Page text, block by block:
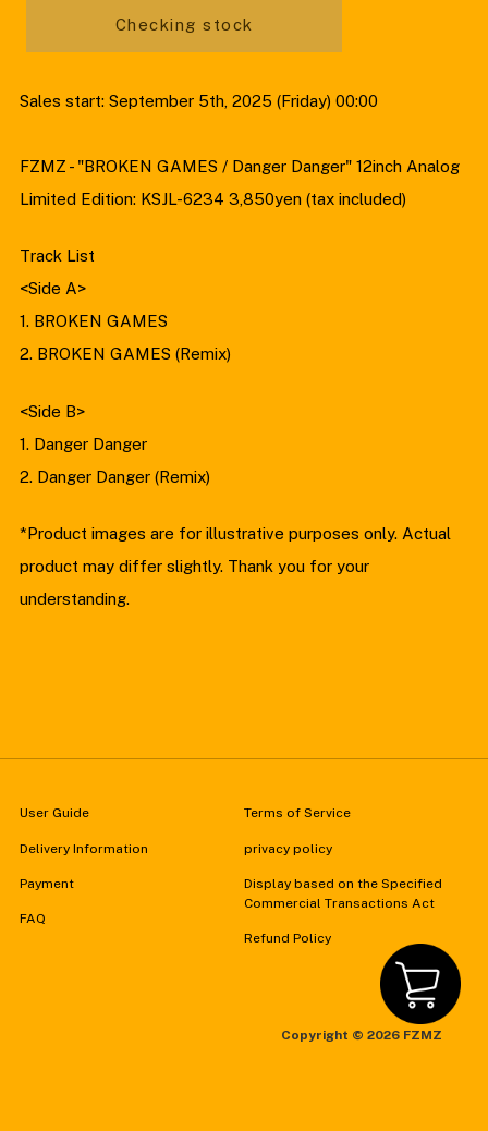
Checking stock
Sales start: September 5th, 2025 (Friday) 00:00
FZMZ - "BROKEN GAMES / Danger Danger" 12inch Analog
Limited Edition: KSJL-6234 3,850yen (tax included)
Track List
<Side A>
1. BROKEN GAMES
2. BROKEN GAMES (Remix)
<Side B>
1. Danger Danger
2. Danger Danger (Remix)
*Product images are for illustrative purposes only. Actual
product may differ slightly. Thank you for your
understanding.
User Guide
Delivery Information
Payment
FAQ
Terms of Service
privacy policy
Display based on the Specified
Commercial Transactions Act
Refund Policy
Copyright © 2026 FZMZ